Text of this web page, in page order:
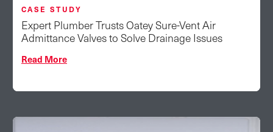
CASE STUDY
Expert Plumber Trusts Oatey Sure-Vent Air
Admittance Valves to Solve Drainage Issues
Read More